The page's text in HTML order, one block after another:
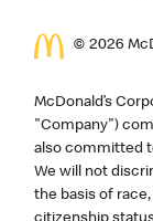
©2026
McDonald’s
"Company")
also committed
We will not
the basis of